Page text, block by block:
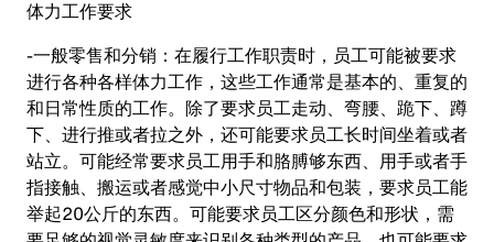
体力工作要求
-一般零售和分销：在履行工作职责时，员工可能被要求
进行各种各样体力工作，这些工作通常是基本的、重复的
和日常性质的工作。除了要求员工走动、弯腰、跪下、蹲
下、进行推或者拉之外，还可能要求员工长时间坐着或者
站立。可能经常要求员工用手和胳膊够东西、用手或者手
指接触、搬运或者感觉中小尺寸物品和包装，要求员工能
举起20公斤的东西。可能要求员工区分颜色和形状，需